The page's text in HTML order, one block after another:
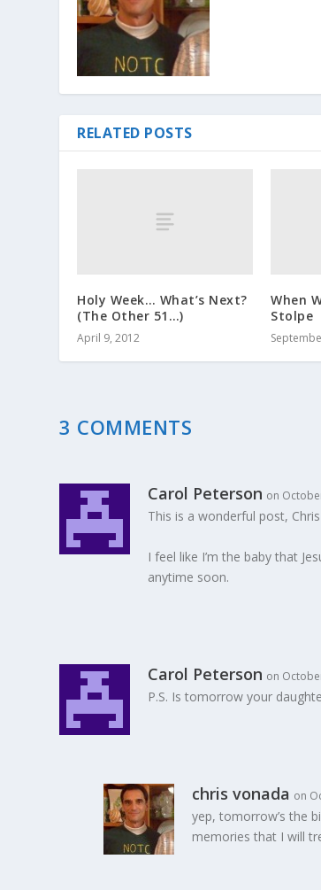
RELATED POSTS
Holy Week… What’s Next?
(The Other 51…)
April 9, 2012
When
Stolpe
3 COMMENTS
Carol Peterson on
This is a wonderful post,
I feel like I’m the baby that
anytime soon.
Carol Peterson on
P.S. Is tomorrow your
chris vonada on
yep, tomorrow’s the
memories that I will